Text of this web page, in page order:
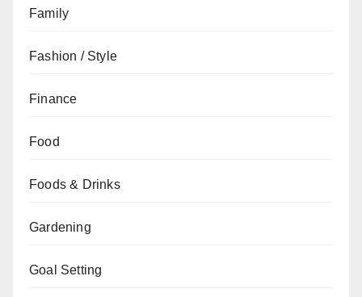
Family
Fashion / Style
Finance
Food
Foods & Drinks
Gardening
Goal Setting